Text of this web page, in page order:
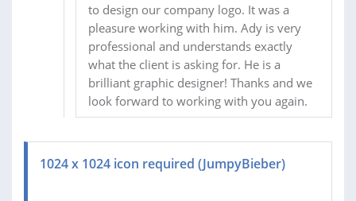
to design our company logo. It was a
pleasure working with him. Ady is very
professional and understands exactly
what the client is asking for. He is a
brilliant graphic designer! Thanks and we
look forward to working with you again.
1024 x 1024 icon required (JumpyBieber)